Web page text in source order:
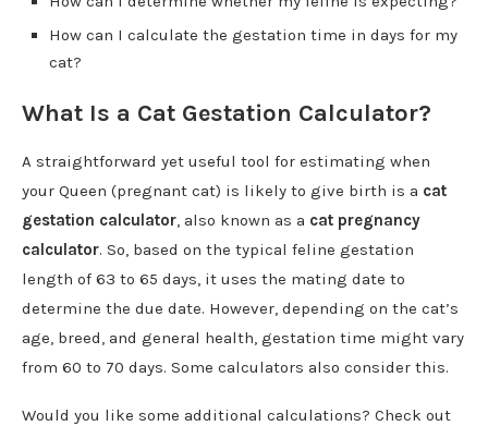
How can I calculate the gestation time in days for my
cat?
What Is a Cat Gestation Calculator?
A straightforward yet useful tool for estimating when
your Queen (pregnant cat) is likely to give birth is a cat
gestation calculator, also known as a cat pregnancy
calculator. So, based on the typical feline gestation
length of 63 to 65 days, it uses the mating date to
determine the due date. However, depending on the cat’s
age, breed, and general health, gestation time might vary
from 60 to 70 days. Some calculators also consider this.
Would you like some additional calculations? Check out